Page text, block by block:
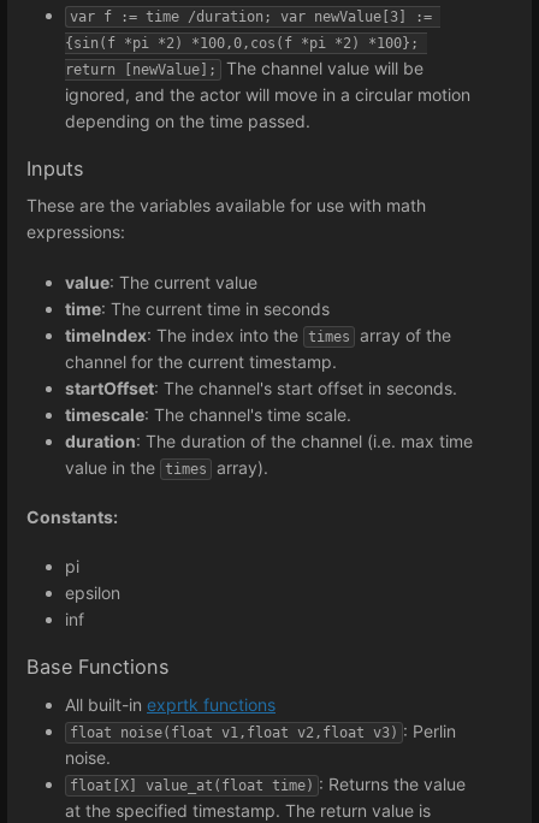
var f := time /duration; var newValue[3] :=
{sin(f *pi *2) *100,0,cos(f *pi *2) *100};
return [newValue];
The channel value will be
ignored, and the actor will move in a circular motion
depending on the time passed.
Inputs
These are the variables available for use with math
expressions:
value: The current value
time: The current time in seconds
timeIndex: The index into the times
array of the
channel for the current timestamp.
startOffset: The channel's start offset in seconds.
timescale: The channel's time scale.
duration: The duration of the channel (i.e. max time
value in the times array).
Constants:
pi
epsilon
inf
Base Functions
All built-in exprtk functions
float noise(float v1,float v2,float v3) : Perlin
noise.
float[X] value_at(float time) : Returns the value
at the specified timestamp. The return value is